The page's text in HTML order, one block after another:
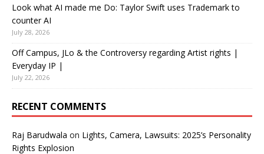
Look what AI made me Do: Taylor Swift uses Trademark to
counter AI
July 28, 2026
Off Campus, JLo & the Controversy regarding Artist rights |
Everyday IP |
July 22, 2026
RECENT COMMENTS
Raj Barudwala on Lights, Camera, Lawsuits: 2025’s Personality
Rights Explosion